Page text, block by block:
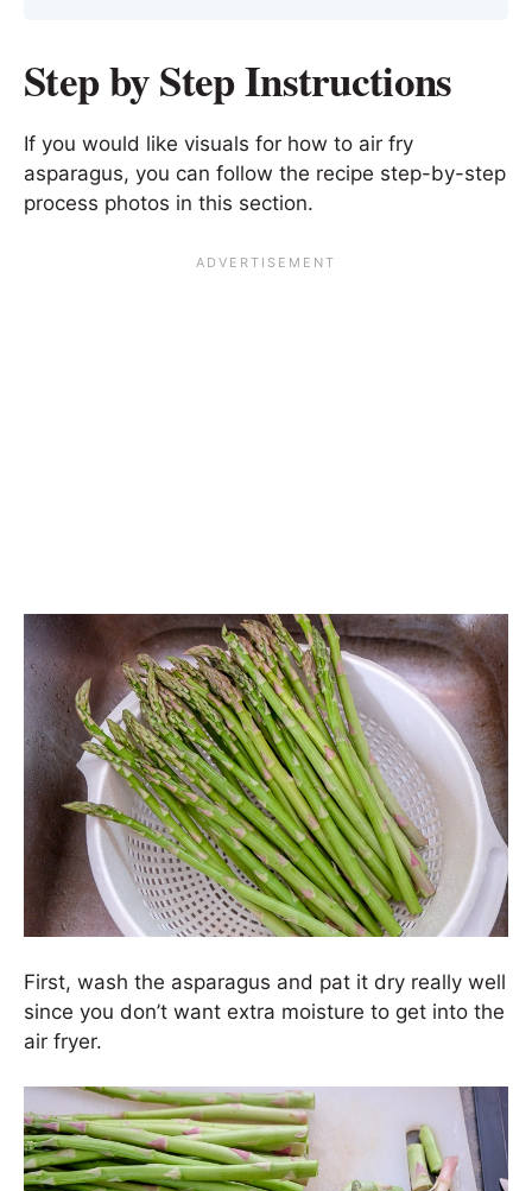
Step by Step Instructions
If you would like visuals for how to air fry
asparagus, you can follow the recipe step-by-step
process photos in this section.
First, wash the asparagus and pat it dry really well
since you don’t want extra moisture to get into the
air fryer.